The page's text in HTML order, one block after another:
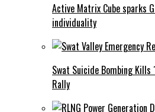
Active Matrix Cube sparks
individuality
Swat Suicide Bombing
Rally